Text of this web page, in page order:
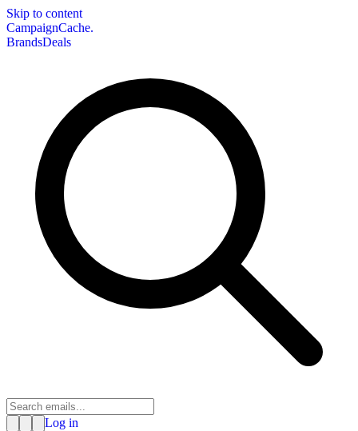
Skip to content
CampaignCache.
BrandsDeals
Log in